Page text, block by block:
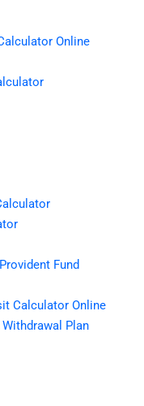
Online
Fund
Calculator Online
Plan